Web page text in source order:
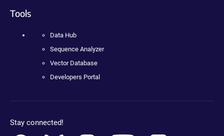
Tools
Data Hub
Sequence Analyzer
Vector Database
Developers Portal
Stay connected!